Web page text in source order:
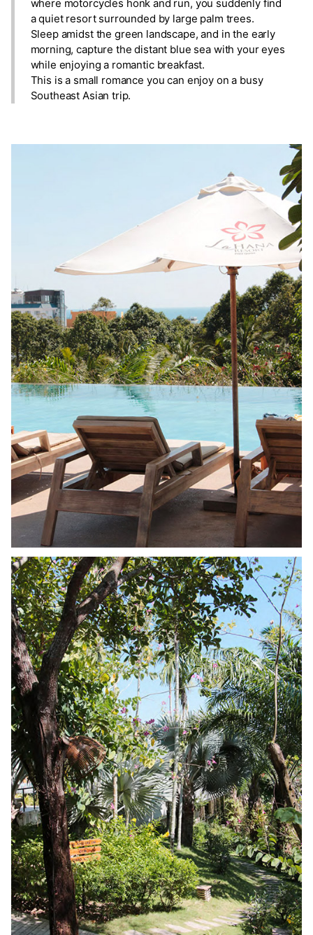
where motorcycles honk and run, you suddenly find
a quiet resort surrounded by large palm trees.
Sleep amidst the green landscape, and in the early
morning, capture the distant blue sea with your eyes
while enjoying a romantic breakfast.
This is a small romance you can enjoy on a busy
Southeast Asian trip.